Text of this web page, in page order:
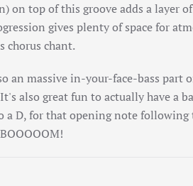
on top of this groove adds a layer
gives plenty of space for
chorus chant.
an massive in-your-face-bass part
also great fun to actually have a
a D, for that opening note following